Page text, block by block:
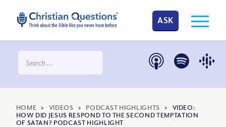
ASK
HOME > VIDEOS > PODCAST HIGHLIGHTS > VIDEO:
HOW DID JESUS RESPOND TO THE SECOND TEMPTATION
OF SATAN? PODCAST HIGHLIGHT